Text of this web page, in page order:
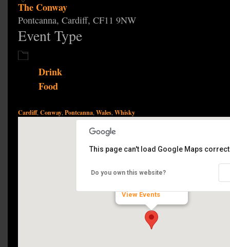
The Conway
Pontcanna, Cardiff, CF11 9NW
Event Type
Drink
Food
Cardiff,Conway,Pontcanna,Wales,Whisky
The Conway
View Events
This page can't load Google Maps
Do you own this website?